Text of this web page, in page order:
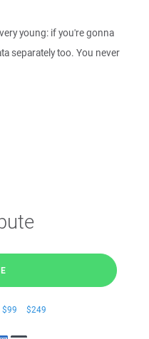
young: if you're gonna
separately too. You never
$99 $249